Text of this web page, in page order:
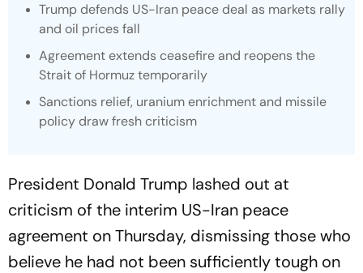
Trump defends US-Iran peace deal as markets rally
and oil prices fall
Agreement extends ceasefire and reopens the
Strait of Hormuz temporarily
Sanctions relief, uranium enrichment and missile
policy draw fresh criticism
President Donald Trump lashed out at
criticism of the interim US-Iran peace
agreement on Thursday, dismissing those who
believe he had not been sufficiently tough on